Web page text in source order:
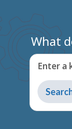
What
Enter a
Type
to
get